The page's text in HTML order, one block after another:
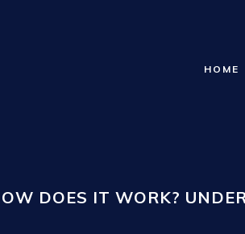
HOME
DOES IT WORK?